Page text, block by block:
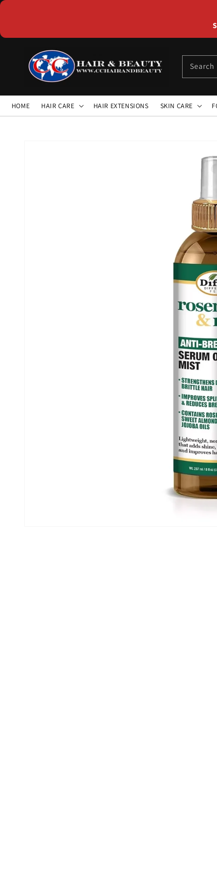
Search
HOME HAIR CARE HAIR EXTENSIONS SKIN CARE